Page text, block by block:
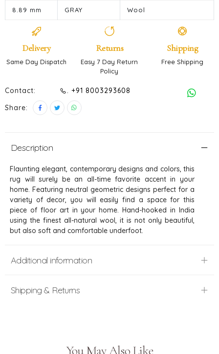
8.89 mm GRAY Wool
Delivery
Same Day Dispatch
Returns
Easy 7 Day Return
Policy
Shipping
Free Shipping
Contact:
. +91 8003293608
Share:
Description
Flaunting elegant, contemporary designs and colors, this
rug will surely be an all-time favorite accent in your
home. Featuring neutral geometric designs perfect for a
variety of decor, you will easily find a space for this
piece of floor art in your home. Hand-hooked in India
using the finest all-natural wool, it is not only beautiful,
but also soft and comfortable underfoot.
Additional information
Shipping & Returns
You May Also Like